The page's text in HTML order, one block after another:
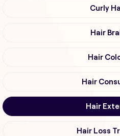
Curly
Hair
Hair
Hair
Hair
Hair Loss